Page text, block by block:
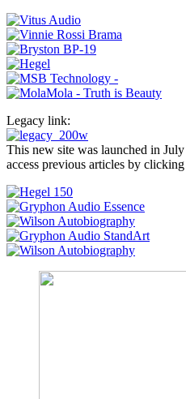
Legacy link:
This new site was launched in
access previous articles by